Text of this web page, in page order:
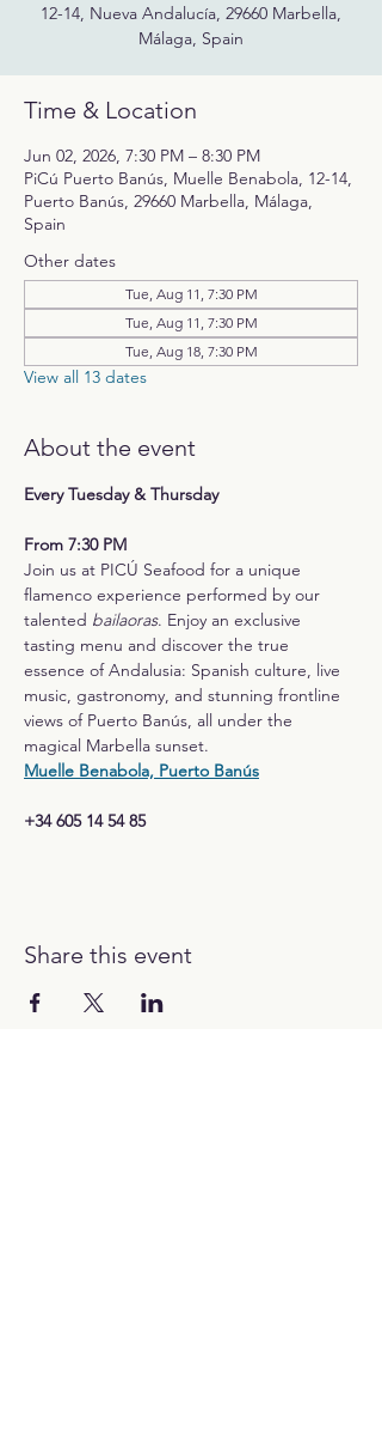
12-14, Nueva Andalucía, 29660 Marbella,
Málaga, Spain
Time & Location
Jun 02, 2026, 7:30 PM – 8:30 PM
PiCú Puerto Banús, Muelle Benabola, 12-14,
Puerto Banús, 29660 Marbella, Málaga,
Spain
Other dates
Tue, Aug 11, 7:30 PM
Tue, Aug 11, 7:30 PM
Tue, Aug 18, 7:30 PM
View all 13 dates
About the event
Every Tuesday & Thursday
From 7:30 PM
Join us at PICÚ Seafood for a unique
flamenco experience performed by our
talented bailaoras. Enjoy an exclusive
tasting menu and discover the true
essence of Andalusia: Spanish culture, live
music, gastronomy, and stunning frontline
views of Puerto Banús, all under the
magical Marbella sunset.
Muelle Benabola, Puerto Banús
+34 605 14 54 85
Share this event